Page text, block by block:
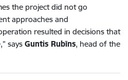
the project did not go
approaches and
resulted in decisions that
says Guntis Rubīns, head of the